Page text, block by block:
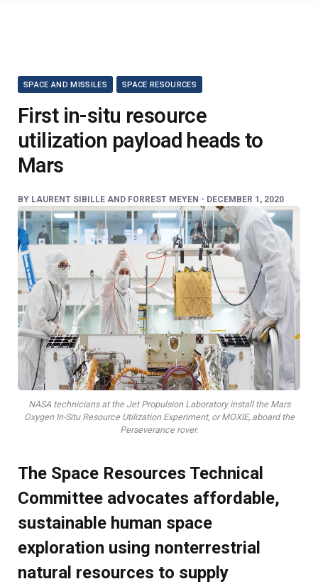
SPACE AND MISSILES SPACE RESOURCES
First in-situ resource
utilization payload heads to
Mars
BY LAURENT SIBILLE AND FORREST MEYEN - DECEMBER 1, 2020
NASA technicians at the Jet Propulsion Laboratory install the Mars
Oxygen In-Situ Resource Utilization Experiment, or MOXIE, aboard the
Perseverance rover.
The Space Resources Technical
Committee advocates affordable,
sustainable human space
exploration using nonterrestrial
natural resources to supply